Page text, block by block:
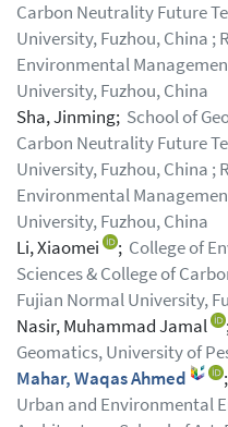
Carbon Neutrality Future
University, Fuzhou, China ;
Environmental
University, Fuzhou, China
Sha, Jinming; School of
Carbon Neutrality Future
University, Fuzhou, China ;
Environmental
University, Fuzhou, China
Li, Xiaomei
; College of
Sciences & College of
Fujian Normal University,
Nasir, Muhammad Jamal
Geomatics, University of
Mahar, Waqas Ahmed
;
Urban and Environmental